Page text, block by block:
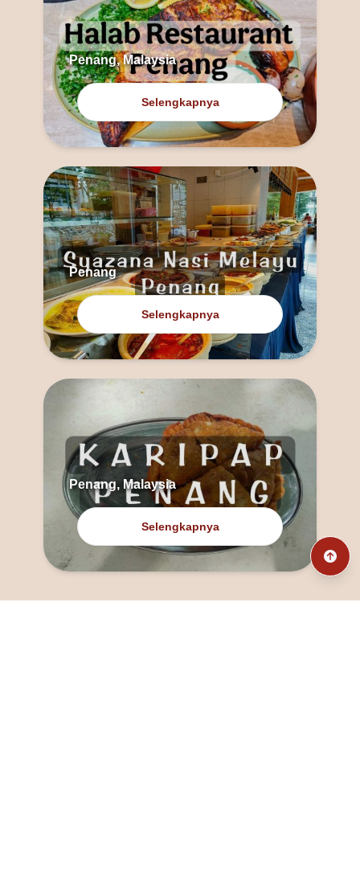
Penang, Malaysia
Selengkapnya
Penang
Selengkapnya
Penang, Malaysia
Selengkapnya